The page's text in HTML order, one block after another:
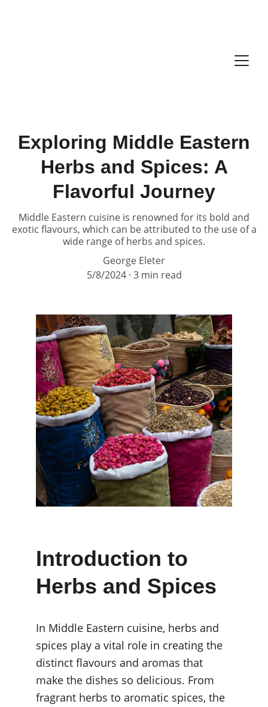
Exploring Middle Eastern
Herbs and Spices: A
Flavorful Journey
Middle Eastern cuisine is renowned for its bold and
exotic flavours, which can be attributed to the use of a
wide range of herbs and spices.
George Eleter
5/8/2024 3 min read
Introduction to
Herbs and Spices
In Middle Eastern cuisine, herbs and
spices play a vital role in creating the
distinct flavours and aromas that
make the dishes so delicious. From
fragrant herbs to aromatic spices, the